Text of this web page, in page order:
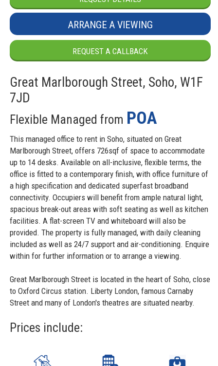
ARRANGE A VIEWING
REQUEST A CALLBACK
Great Marlborough Street, Soho, W1F
7JD
Flexible Managed from POA
This managed office to rent in Soho, situated on Great
Marlborough Street, offers 726sqf of space to accommodate
up to 14 desks. Available on all-inclusive, flexible terms, the
office is fitted to a contemporary finish, with office furniture of
a high specification and dedicated superfast broadband
connectivity. Occupiers will benefit from ample natural light,
spacious break-out areas with soft seating as well as kitchen
facilities. A flat-screen TV and whiteboard will also be
provided. The property is fully managed, with daily cleaning
included as well as 24/7 support and air-conditioning. Enquire
within for further information or to arrange a viewing.
Great Marlborough Street is located in the heart of Soho, close
to Oxford Circus station. Liberty London, famous Carnaby
Street and many of London's theatres are situated nearby.
Prices include: